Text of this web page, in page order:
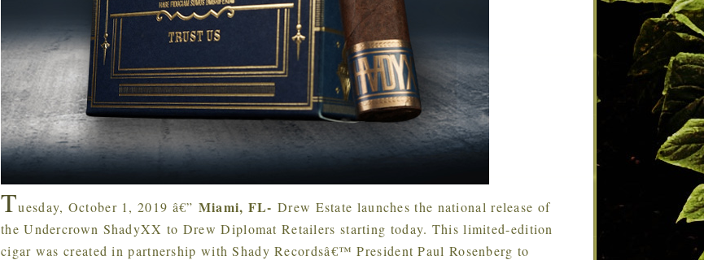
Tuesday, October 1, 2019 â€” Miami, FL-Drew Estate launches the national release of
the Undercrown ShadyXX to Drew Diplomat Retailers starting today. This limited-edition
cigar was created in partnership with Shady Recordsâ€™ President Paul Rosenberg to